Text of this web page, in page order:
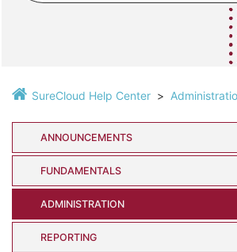
SureCloud Help Center
ANNOUNCEMENTS
FUNDAMENTALS
ADMINISTRATION
REPORTING